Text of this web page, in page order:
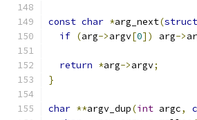
const char *arg_next(struct
if (arg->argv[0]) arg->
return *arg->argv;
}
char **argv_dup(int argc,